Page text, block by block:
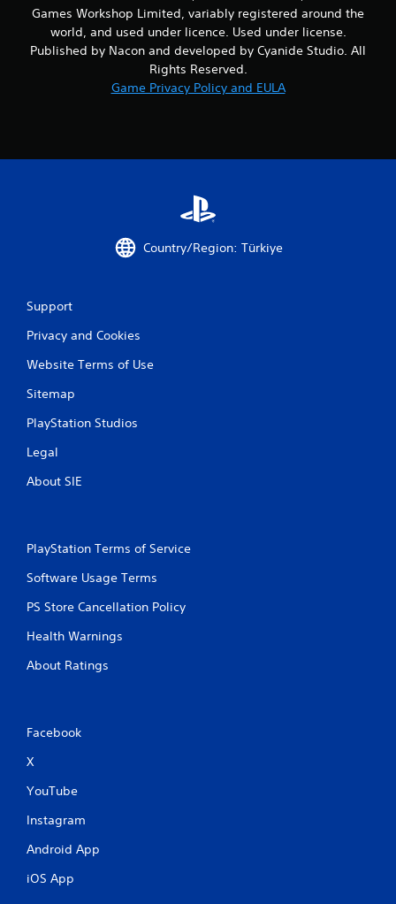
Games Workshop Limited, variably registered around the
world, and used under licence. Used under license.
Published by Nacon and developed by Cyanide Studio. All
Rights Reserved.
Game Privacy Policy and EULA
Country/Region: Türkiye
Support
Privacy and Cookies
Website Terms of Use
Sitemap
PlayStation Studios
Legal
About SIE
PlayStation Terms of Service
Software Usage Terms
PS Store Cancellation Policy
Health Warnings
About Ratings
Facebook
X
YouTube
Instagram
Android App
iOS App